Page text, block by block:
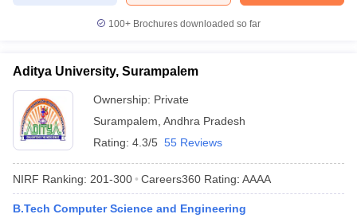
100+ Brochures downloaded so far
Aditya University, Surampalem
Ownership: Private
Surampalem Andhra Pradesh
Rating: 4.3/5 55 Reviews
NIRF Ranking: 201-300 Careers360 Rating: AAAA
B.Tech Computer Science and Engineering